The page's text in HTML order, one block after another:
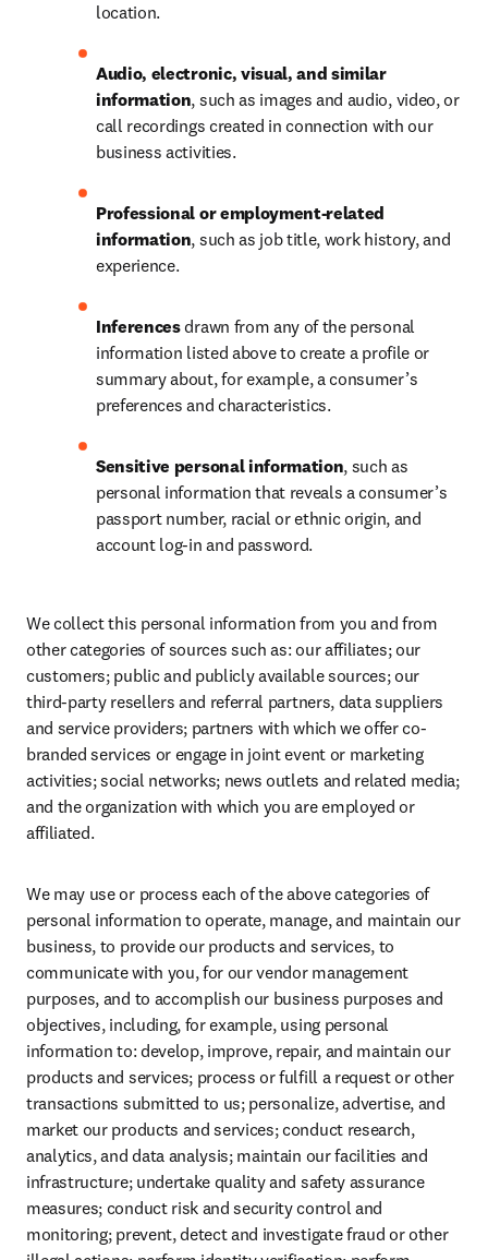
location.
Audio, electronic, visual, and similar
information, such as images and audio, video, or
call recordings created in connection with our
business activities.
Professional or employment-related
information, such as job title, work history, and
experience.
Inferences drawn from any of the personal
information listed above to create a profile or
summary about, for example, a consumer’s
preferences and characteristics.
Sensitive personal information, such as
personal information that reveals a consumer’s
passport number, racial or ethnic origin, and
account log-in and password.
We collect this personal information from you and from
other categories of sources such as: our affiliates; our
customers; public and publicly available sources; our
third-party resellers and referral partners, data suppliers
and service providers; partners with which we offer co-
branded services or engage in joint event or marketing
activities; social networks; news outlets and related media;
and the organization with which you are employed or
affiliated.
We may use or process each of the above categories of
personal information to operate, manage, and maintain our
business, to provide our products and services, to
communicate with you, for our vendor management
purposes, and to accomplish our business purposes and
objectives, including, for example, using personal
information to: develop, improve, repair, and maintain our
products and services; process or fulfill a request or other
transactions submitted to us; personalize, advertise, and
market our products and services; conduct research,
analytics, and data analysis; maintain our facilities and
infrastructure; undertake quality and safety assurance
measures; conduct risk and security control and
monitoring; prevent, detect and investigate fraud or other